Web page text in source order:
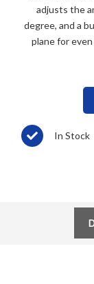
adjusts the
degree, and a
plane for
In Stock